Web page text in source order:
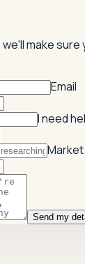
make
Email
I need
Send my